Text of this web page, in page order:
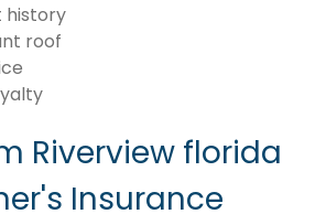
history
roof
Riverview florida
Insurance